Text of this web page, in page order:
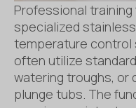
Professional
specialized
temperature control
often utilize
watering troughs, or
plunge tubs. The